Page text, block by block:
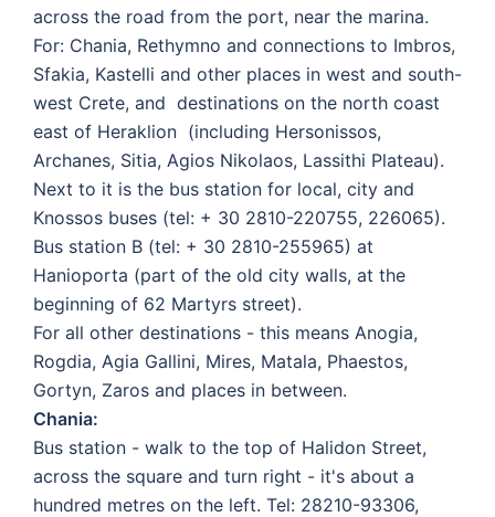
across the road from the port, near the marina.
For: Chania, Rethymno and connections to Imbros,
Sfakia, Kastelli and other places in west and south-
west Crete, and destinations on the north coast
east of Heraklion (including Hersonissos,
Archanes, Sitia, Agios Nikolaos, Lassithi Plateau).
Next to it is the bus station for local, city and
Knossos buses (tel: + 30 2810-220755, 226065).
Bus station B (tel: + 30 2810-255965) at
Hanioporta (part of the old city walls, at the
beginning of 62 Martyrs street).
For all other destinations - this means Anogia,
Rogdia, Agia Gallini, Mires, Matala, Phaestos,
Gortyn, Zaros and places in between.
Chania:
Bus station - walk to the top of Halidon Street,
across the square and turn right - it's about a
hundred metres on the left. Tel: 28210-93306,